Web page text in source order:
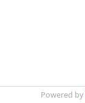
Powered by